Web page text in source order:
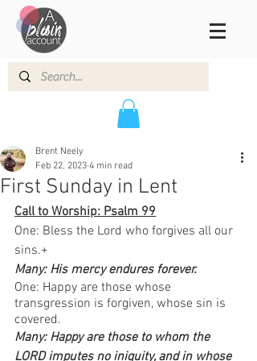
First Sunday in Lent
Brent Neely
Feb 22, 2023 4 min read
Call to Worship: Psalm 99
One: Bless the Lord who forgives all our
sins.+
Many: His mercy endures forever.
One: Happy are those whose
transgression is forgiven, whose sin is
covered.
Many: Happy are those to whom the
LORD imputes no iniquity, and in whose